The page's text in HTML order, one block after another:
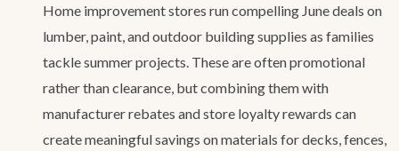
Home improvement stores run compelling June deals on
lumber, paint, and outdoor building supplies as families
tackle summer projects. These are often promotional
rather than clearance, but combining them with
manufacturer rebates and store loyalty rewards can
create meaningful savings on materials for decks, fences,